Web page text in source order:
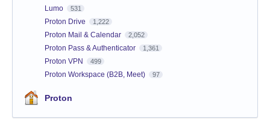
Lumo 531
Proton Drive 1,222
Proton Mail & Calendar 2,052
Proton Pass & Authenticator 1,361
Proton VPN 499
Proton Workspace (B2B, Meet) 97
Proton